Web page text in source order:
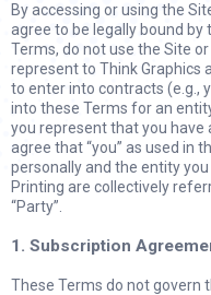
By accessing or using the
agree to be legally bound
Terms, do not use the Site
represent to Think Graphics
to enter into contracts (e.g.,
into these Terms for an
you represent that you
agree that “you” as used in
personally and the entity
Printing are collectively
“Party”.
1. Subscription
These Terms do not govern